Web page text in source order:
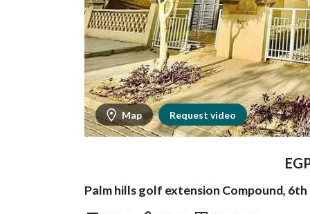
Map Request video
Palm hills golf extension Compound,